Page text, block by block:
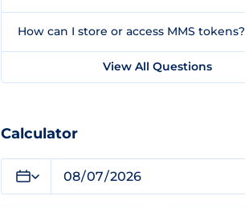
How can I store or access MMS tokens?
View All Questions
Calculator